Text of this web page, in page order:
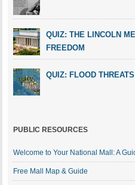
QUIZ: THE LINCOLN
FREEDOM
QUIZ: FLOOD
PUBLIC RESOURCES
Welcome to Your National Mall: A
Free Mall Map & Guide